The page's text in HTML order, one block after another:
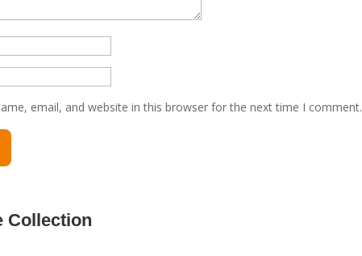
email, and website in this browser for the next time I comment.
Collection